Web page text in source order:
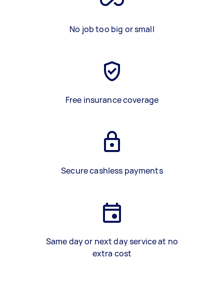
No job too big or small
Free insurance coverage
Secure cashless payments
Same day or next day service at no
extra cost